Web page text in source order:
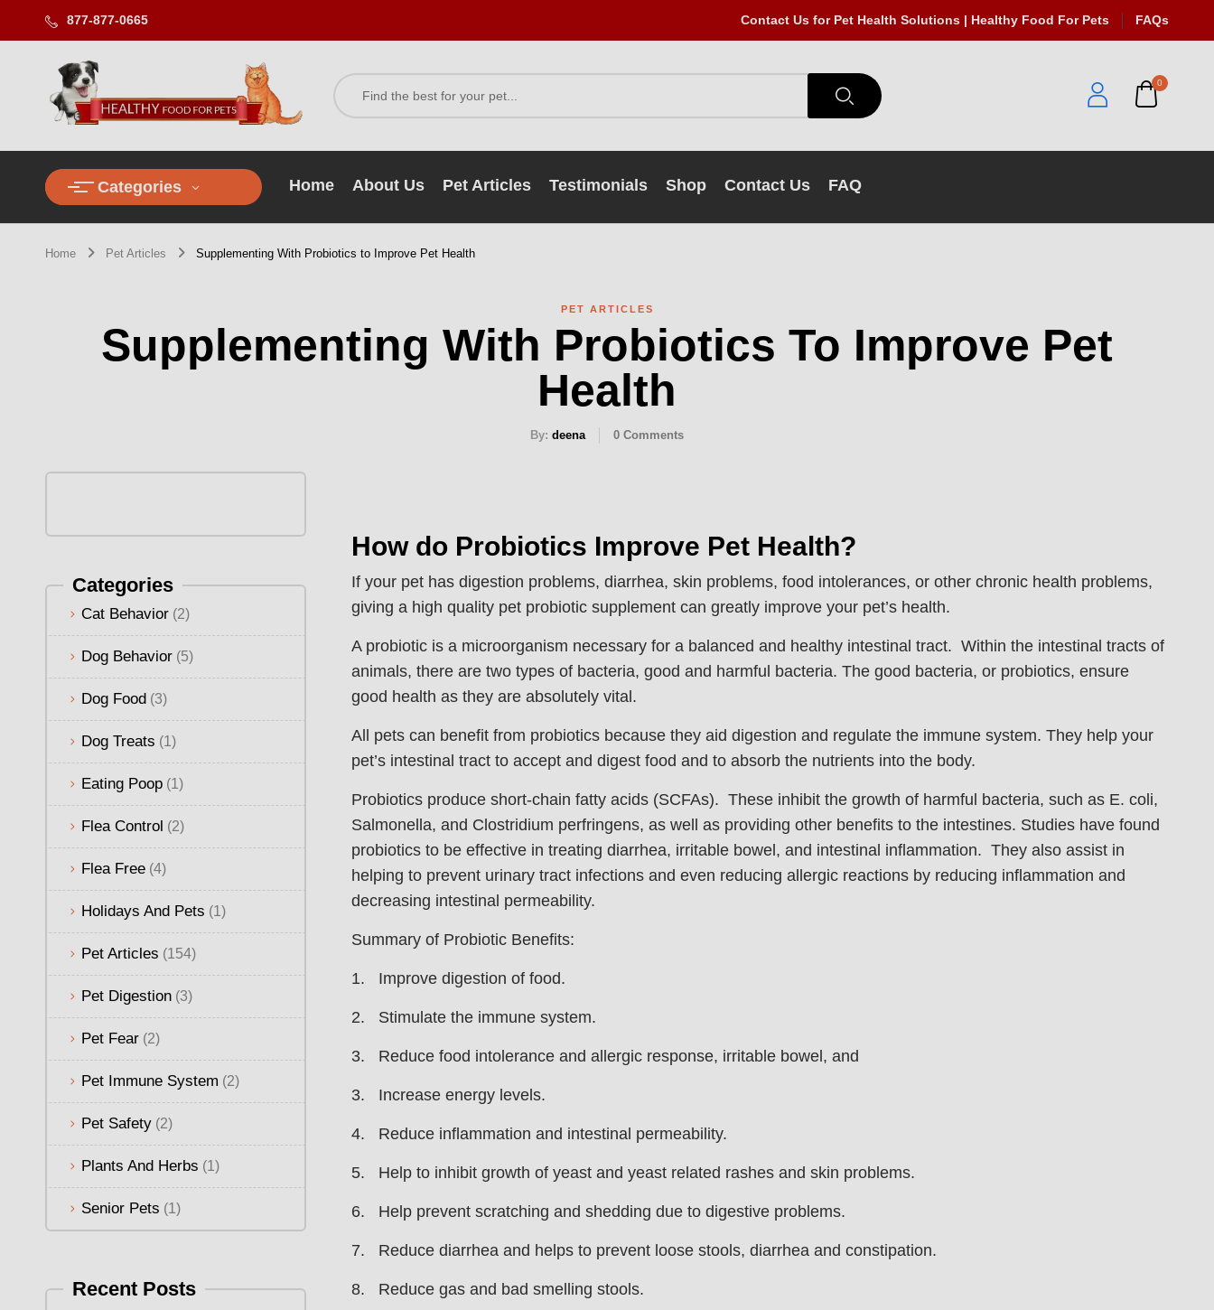
877-877-0665 Contact Us for Pet Health Solutions | Healthy Food For Pets FAQs
0
Categories Home About Us Pet Articles Testimonials Shop Contact Us FAQ
Home Pet Articles Supplementing With Probiotics to Improve Pet Health
PET ARTICLES
Supplementing With Probiotics To Improve Pet
Health
By: deena 0 Comments
Categories
Cat Behavior (2)
Dog Behavior (5)
Dog Food (3)
Dog Treats (1)
Eating Poop (1)
Flea Control (2)
Flea Free (4)
Holidays And Pets (1)
Pet Articles (154)
Pet Digestion (3)
Pet Fear (2)
Pet Immune System (2)
Pet Safety (2)
Plants And Herbs (1)
Senior Pets (1)
Recent Posts
How do Probiotics Improve Pet Health?
If your pet has digestion problems, diarrhea, skin problems, food intolerances, or other chronic health problems,
giving a high quality pet probiotic supplement can greatly improve your pet’s health.
A probiotic is a microorganism necessary for a balanced and healthy intestinal tract. Within the intestinal tracts of
animals, there are two types of bacteria, good and harmful bacteria. The good bacteria, or probiotics, ensure
good health as they are absolutely vital.
All pets can benefit from probiotics because they aid digestion and regulate the immune system. They help your
pet’s intestinal tract to accept and digest food and to absorb the nutrients into the body.
Probiotics produce short-chain fatty acids (SCFAs). These inhibit the growth of harmful bacteria, such as E. coli,
Salmonella, and Clostridium perfringens, as well as providing other benefits to the intestines. Studies have found
probiotics to be effective in treating diarrhea, irritable bowel, and intestinal inflammation. They also assist in
helping to prevent urinary tract infections and even reducing allergic reactions by reducing inflammation and
decreasing intestinal permeability.
Summary of Probiotic Benefits:
1. Improve digestion of food.
2. Stimulate the immune system.
3. Reduce food intolerance and allergic response, irritable bowel, and
3. Increase energy levels.
4. Reduce inflammation and intestinal permeability.
5. Help to inhibit growth of yeast and yeast related rashes and skin problems.
6. Help prevent scratching and shedding due to digestive problems.
7. Reduce diarrhea and helps to prevent loose stools, diarrhea and constipation.
8. Reduce gas and bad smelling stools.